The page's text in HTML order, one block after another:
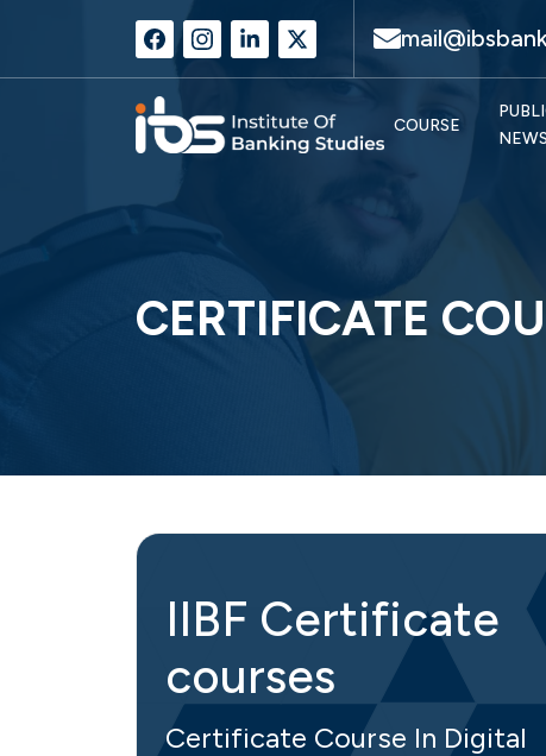
COURSE
NEWS
CERTIFICATE
IIBF Certificate
courses
Certificate Course In Digital